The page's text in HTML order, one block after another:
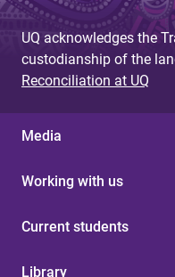
UQ acknowledges the
custodianship of the
Reconciliation at UQ
Media
Working with us
Current students
Library